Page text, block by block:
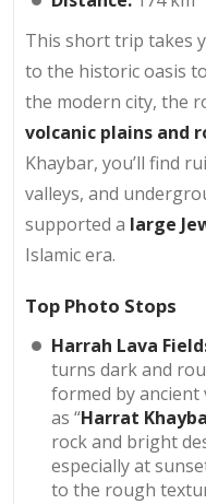
This short trip takes
to the historic oasis
the modern city, the
volcanic plains and
Khaybar, you’ll find
valleys, and
supported a large
Islamic era.
Top Photo Stops
Harrah Lava
turns dark and
formed by ancient
as “Harrat
rock and bright
especially at
to the rough